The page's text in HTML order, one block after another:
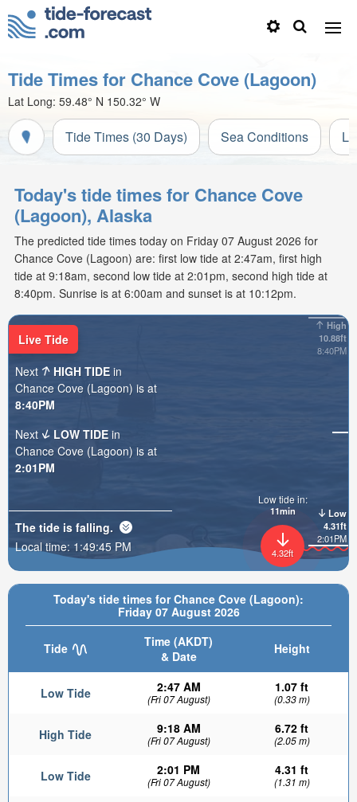
Tide Times for Chance Cove (Lagoon)
Lat Long: 59.48° N 150.32° W
Tide Times (30 Days) Sea Conditions
Today's tide times for Chance Cove
(Lagoon), Alaska
The predicted tide times today on Friday 07 August 2026 for
Chance Cove (Lagoon) are: first low tide at 2:47am, first high
tide at 9:18am, second low tide at 2:01pm, second high tide at
8:40pm. Sunrise is at 6:00am and sunset is at 10:12pm.
Today's tide times for Chance Cove (Lagoon):
Friday 07 August 2026
Tide
Time (AKDT)
& Date
Height
Low Tide 2:47 AM
(Fri 07 August)
1.07 ft
(0.33 m)
High Tide 9:18 AM
(Fri 07 August)
6.72 ft
(2.05 m)
Low Tide 2:01 PM
(Fri 07 August)
4.31 ft
(1.31 m)
High
10.88ft
8:40PM
Low
4.31ft
2:01PM
4.32ft
Low tide in:
11min
Live Tide
Next
HIGH TIDE in
Chance Cove (Lagoon) is at
8:40PM
Next
LOW TIDE in
Chance Cove (Lagoon) is at
2:01PM
The tide is falling.
Local time: 1:49:47 PM